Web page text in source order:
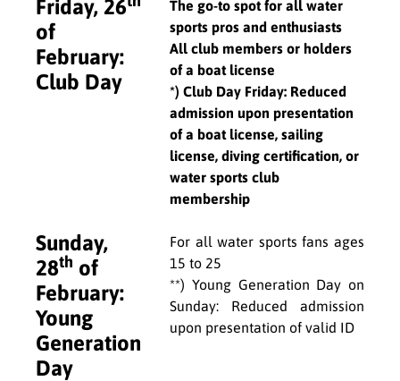
Friday, 26
of
February:
Club Day
The go-to spot for all water
sports pros and enthusiasts
All club members or holders
of a boat license
*) Club Day Friday: Reduced
admission upon presentation
of a boat license, sailing
license, diving certification, or
water sports club
membership
Sunday,
28th of
February:
Young
Generation
Day
For all water sports fans ages
15 to 25
**) Young Generation Day on
Sunday: Reduced admission
upon presentation of valid ID